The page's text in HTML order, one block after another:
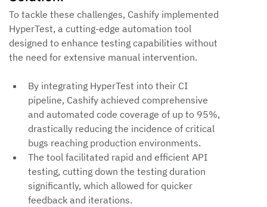
To tackle these challenges, Cashify implemented
HyperTest, a cutting-edge automation tool
designed to enhance testing capabilities without
the need for extensive manual intervention.
By integrating HyperTest into their CI
pipeline, Cashify achieved comprehensive
and automated code coverage of up to 95%,
drastically reducing the incidence of critical
bugs reaching production environments.
The tool facilitated rapid and efficient API
testing, cutting down the testing duration
significantly, which allowed for quicker
feedback and iterations.